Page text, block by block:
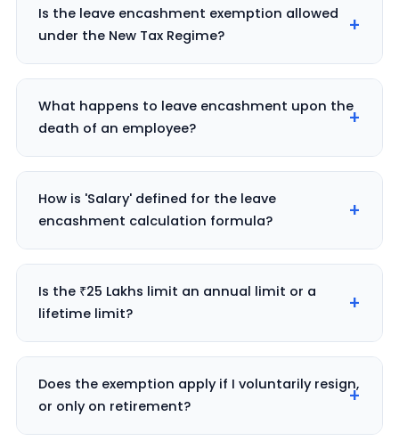
Is the leave encashment exemption allowed
under the New Tax Regime?
What happens to leave encashment upon the
death of an employee?
How is 'Salary' defined for the leave
encashment calculation formula?
Is the ₹25 Lakhs limit an annual limit or a
lifetime limit?
Does the exemption apply if I voluntarily resign,
or only on retirement?